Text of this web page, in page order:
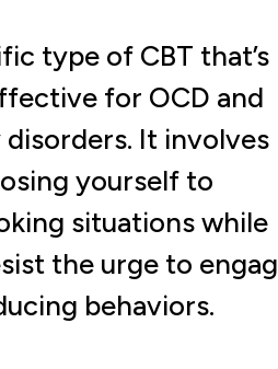
type of CBT that’s
for OCD and
It involves
yourself to
situations while
the urge to
behaviors.